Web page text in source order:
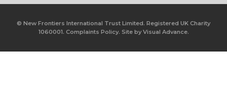
© New Frontiers International Trust Limited. Registered UK Charity
1060001. Complaints Policy. Site byVisual Advance.